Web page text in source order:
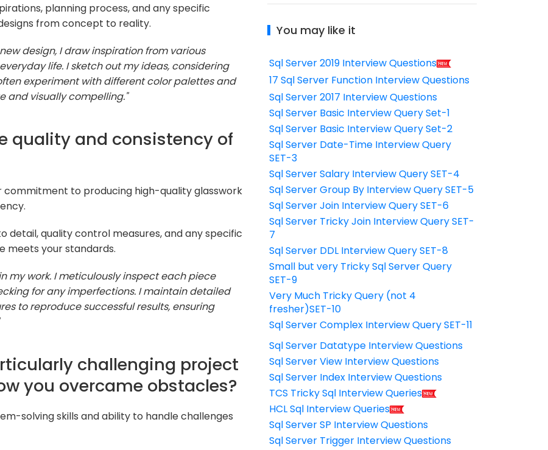
planning process, and any specific
from concept to reality.
design, I draw inspiration from various
life. I sketch out my ideas, considering
experiment with different color palettes and
and visually compelling."
quality and consistency of
to producing high-quality glasswork
detail, quality control measures, and any specific
meets your standards.
my work. I meticulously inspect each piece
for any imperfections. I maintain detailed
to reproduce successful results, ensuring
challenging project
you overcame obstacles?
solving skills and ability to handle challenges
You may like it
Sql Server 2019 Interview Questions
17 Sql Server Function Interview Questions
Sql Server 2017 Interview Questions
Sql Server Basic Interview Query Set-1
Sql Server Basic Interview Query Set-2
Sql Server Date-Time Interview Query
SET-3
Sql Server Salary Interview Query SET-4
Sql Server Group By Interview Query SET-5
Sql Server Join Interview Query SET-6
Sql Server Tricky Join Interview Query SET-
7
Sql Server DDL Interview Query SET-8
Small but very Tricky Sql Server Query
SET-9
Very Much Tricky Query (not 4
fresher)SET-10
Sql Server Complex Interview Query SET-11
Sql Server Datatype Interview Questions
Sql Server View Interview Questions
Sql Server Index Interview Questions
TCS Tricky Sql Interview Queries
HCL Sql Interview Queries
Sql Server SP Interview Questions
Sql Server Trigger Interview Questions